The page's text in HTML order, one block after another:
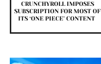
CRUNCHYROLL IMPOSES
SUBSCRIPTION FOR MOST OF
ITS ‘ONE PIECE’ CONTENT